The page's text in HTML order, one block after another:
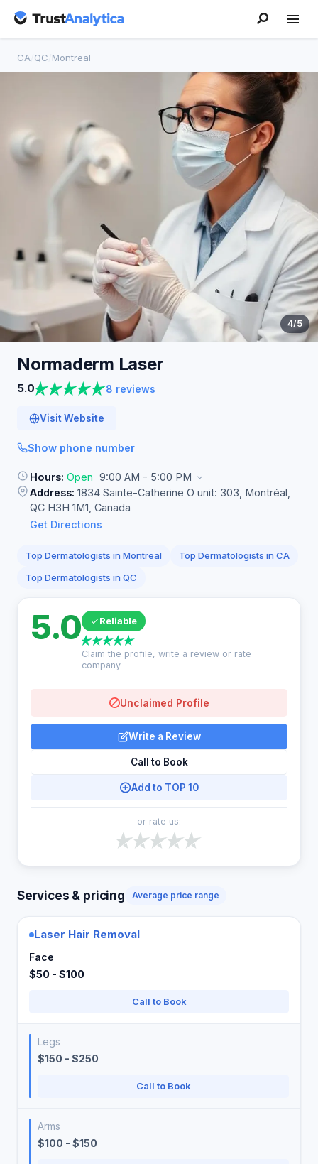
CA QC Montreal
4/5
Normaderm Laser
5.0 8 reviews
Visit Website
Show phone number
Hours: Open 9:00 AM - 5:00 PM
Address: 1834 Sainte-Catherine O unit: 303, Montréal,
QC H3H 1M1, Canada
Get Directions
Top Dermatologists in Montreal
Top Dermatologists in CA
Top Dermatologists in QC
5.0 Reliable
Claim the profile, write a review or rate
company
Unclaimed Profile
Write a Review
Call to Book
Add to TOP 10
or rate us:
Services & pricing Average price range
Laser Hair Removal
Face
$50 - $100
Call to Book
Legs
$150 - $250
Call to Book
Arms
$100 - $150